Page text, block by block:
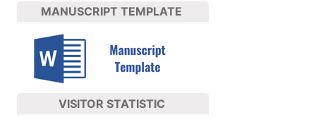
MANUSCRIPT TEMPLATE
VISITOR STATISTIC